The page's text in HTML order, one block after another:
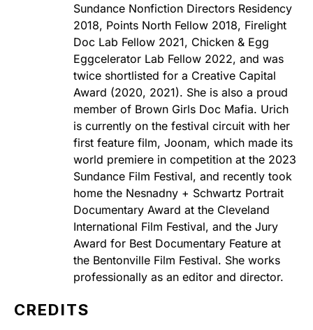
Sundance Nonfiction Directors Residency
2018, Points North Fellow 2018, Firelight
Doc Lab Fellow 2021, Chicken & Egg
Eggcelerator Lab Fellow 2022, and was
twice shortlisted for a Creative Capital
Award (2020, 2021). She is also a proud
member of Brown Girls Doc Mafia. Urich
is currently on the festival circuit with her
first feature film, Joonam, which made its
world premiere in competition at the 2023
Sundance Film Festival, and recently took
home the Nesnadny + Schwartz Portrait
Documentary Award at the Cleveland
International Film Festival, and the Jury
Award for Best Documentary Feature at
the Bentonville Film Festival. She works
professionally as an editor and director.
CREDITS